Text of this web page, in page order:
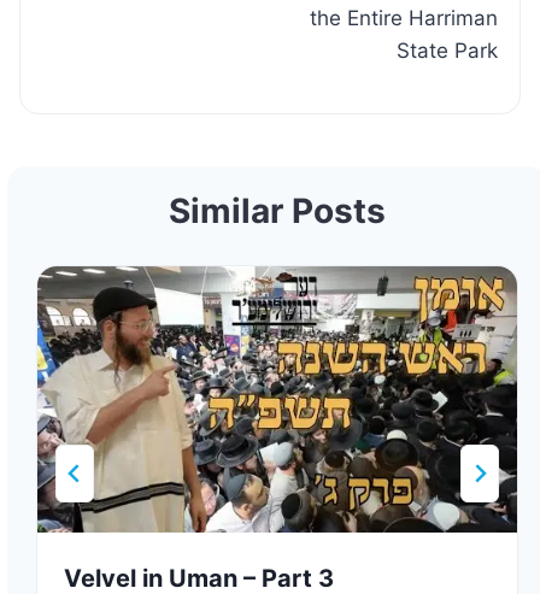
the Entire Harriman
State Park
Similar Posts
Velvel in Uman – Part 3